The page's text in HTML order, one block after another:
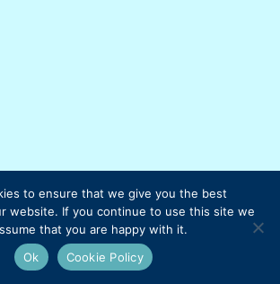
Mauties Mama
to ensure that we give you the best
website. If you continue to use this site we
that you are happy with it.
Ok
Cookie Policy